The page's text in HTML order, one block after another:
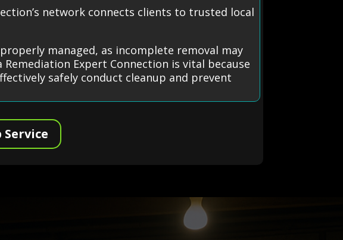
network connects clients to trusted local
managed, as incomplete removal may
Expert Connection is vital because
safely conduct cleanup and prevent